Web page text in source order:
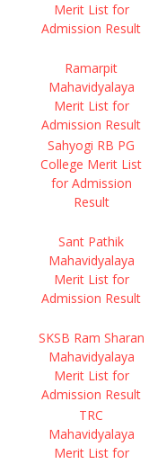
Merit List for
Admission Result
Ramarpit
Mahavidyalaya
Merit List for
Admission Result
Sahyogi RB PG
College Merit List
for Admission
Result
Sant Pathik
Mahavidyalaya
Merit List for
Admission Result
SKSB Ram Sharan
Mahavidyalaya
Merit List for
Admission Result
TRC
Mahavidyalaya
Merit List for